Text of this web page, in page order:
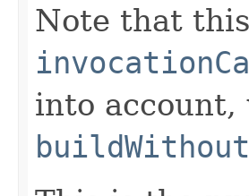
Note that
into account,